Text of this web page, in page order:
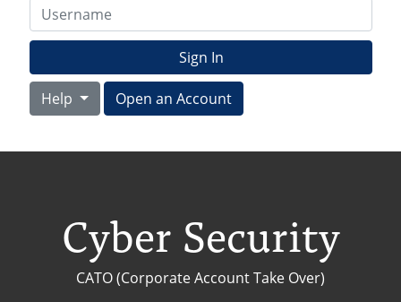
Username
Sign In
Help Open an Account
Cyber Security
CATO (Corporate Account Take Over)